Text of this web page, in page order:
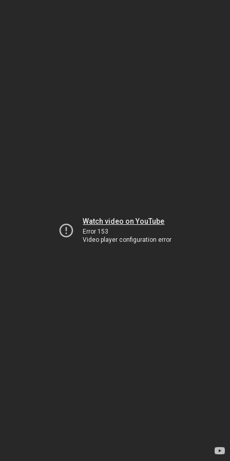
Watch video on YouTube
Error 153
Video player configuration error